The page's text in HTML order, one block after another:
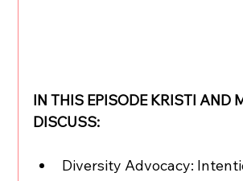
IN THIS EPISODE KRISTI AND
DISCUSS:
Diversity Advocacy: